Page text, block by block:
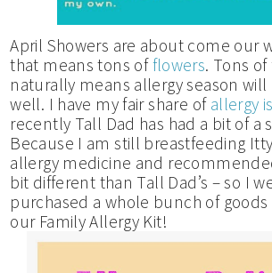
April Showers are about come our
that means tons offlowers. Tons
naturally means allergy season will
well. I have my fair share of allergy
recently Tall Dad has had a bit of a
Because I am still breastfeeding
allergy medicine and
bit different than Tall Dad’s – so I
purchased a whole bunch of
our Family Allergy Kit!